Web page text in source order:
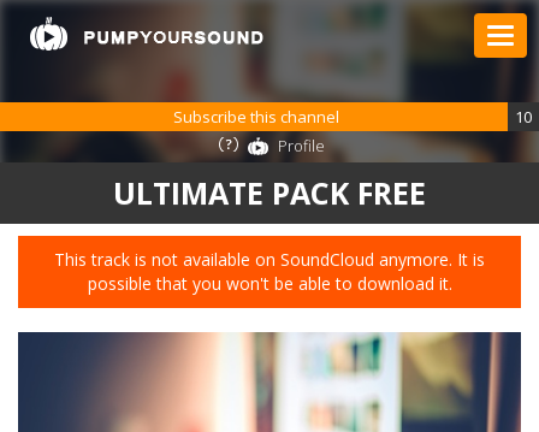
ULTIMATE PACK FREE
This track is not available on SoundCloud anymore. It is
possible that you won't be able to download it.
Subscribe this channel
10
Profile